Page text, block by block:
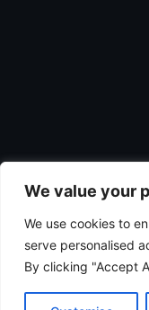
We value your
We use cookies to
serve personalised
By clicking "Accept